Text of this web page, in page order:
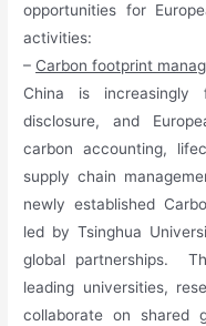
opportunities for
activities:
– Carbon footprint
China is increasingly
disclosure, and
carbon accounting,
supply chain
newly established
led by Tsinghua
global partnerships.
leading universities,
collaborate on shared